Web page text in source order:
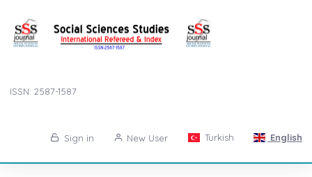
ISSN: 2587-1587
Sign in New User Turkish English